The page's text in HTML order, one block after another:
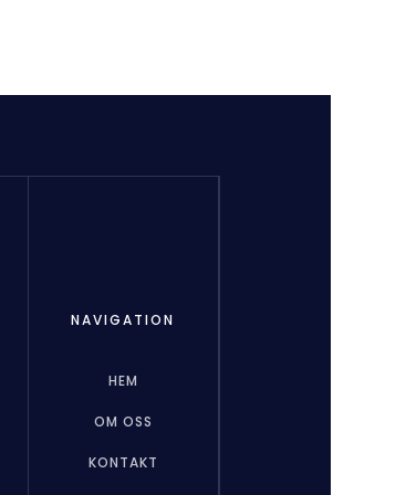
NAVIGATION
HEM
OM OSS
KONTAKT